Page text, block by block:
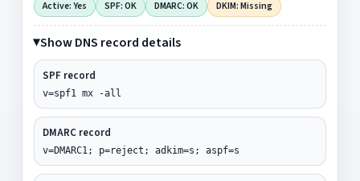
Active: Yes SPF: OK DMARC: OK DKIM: Missing
Show DNS record details
SPF record
v=spf1 mx -all
DMARC record
v=DMARC1; p=reject; adkim=s; aspf=s